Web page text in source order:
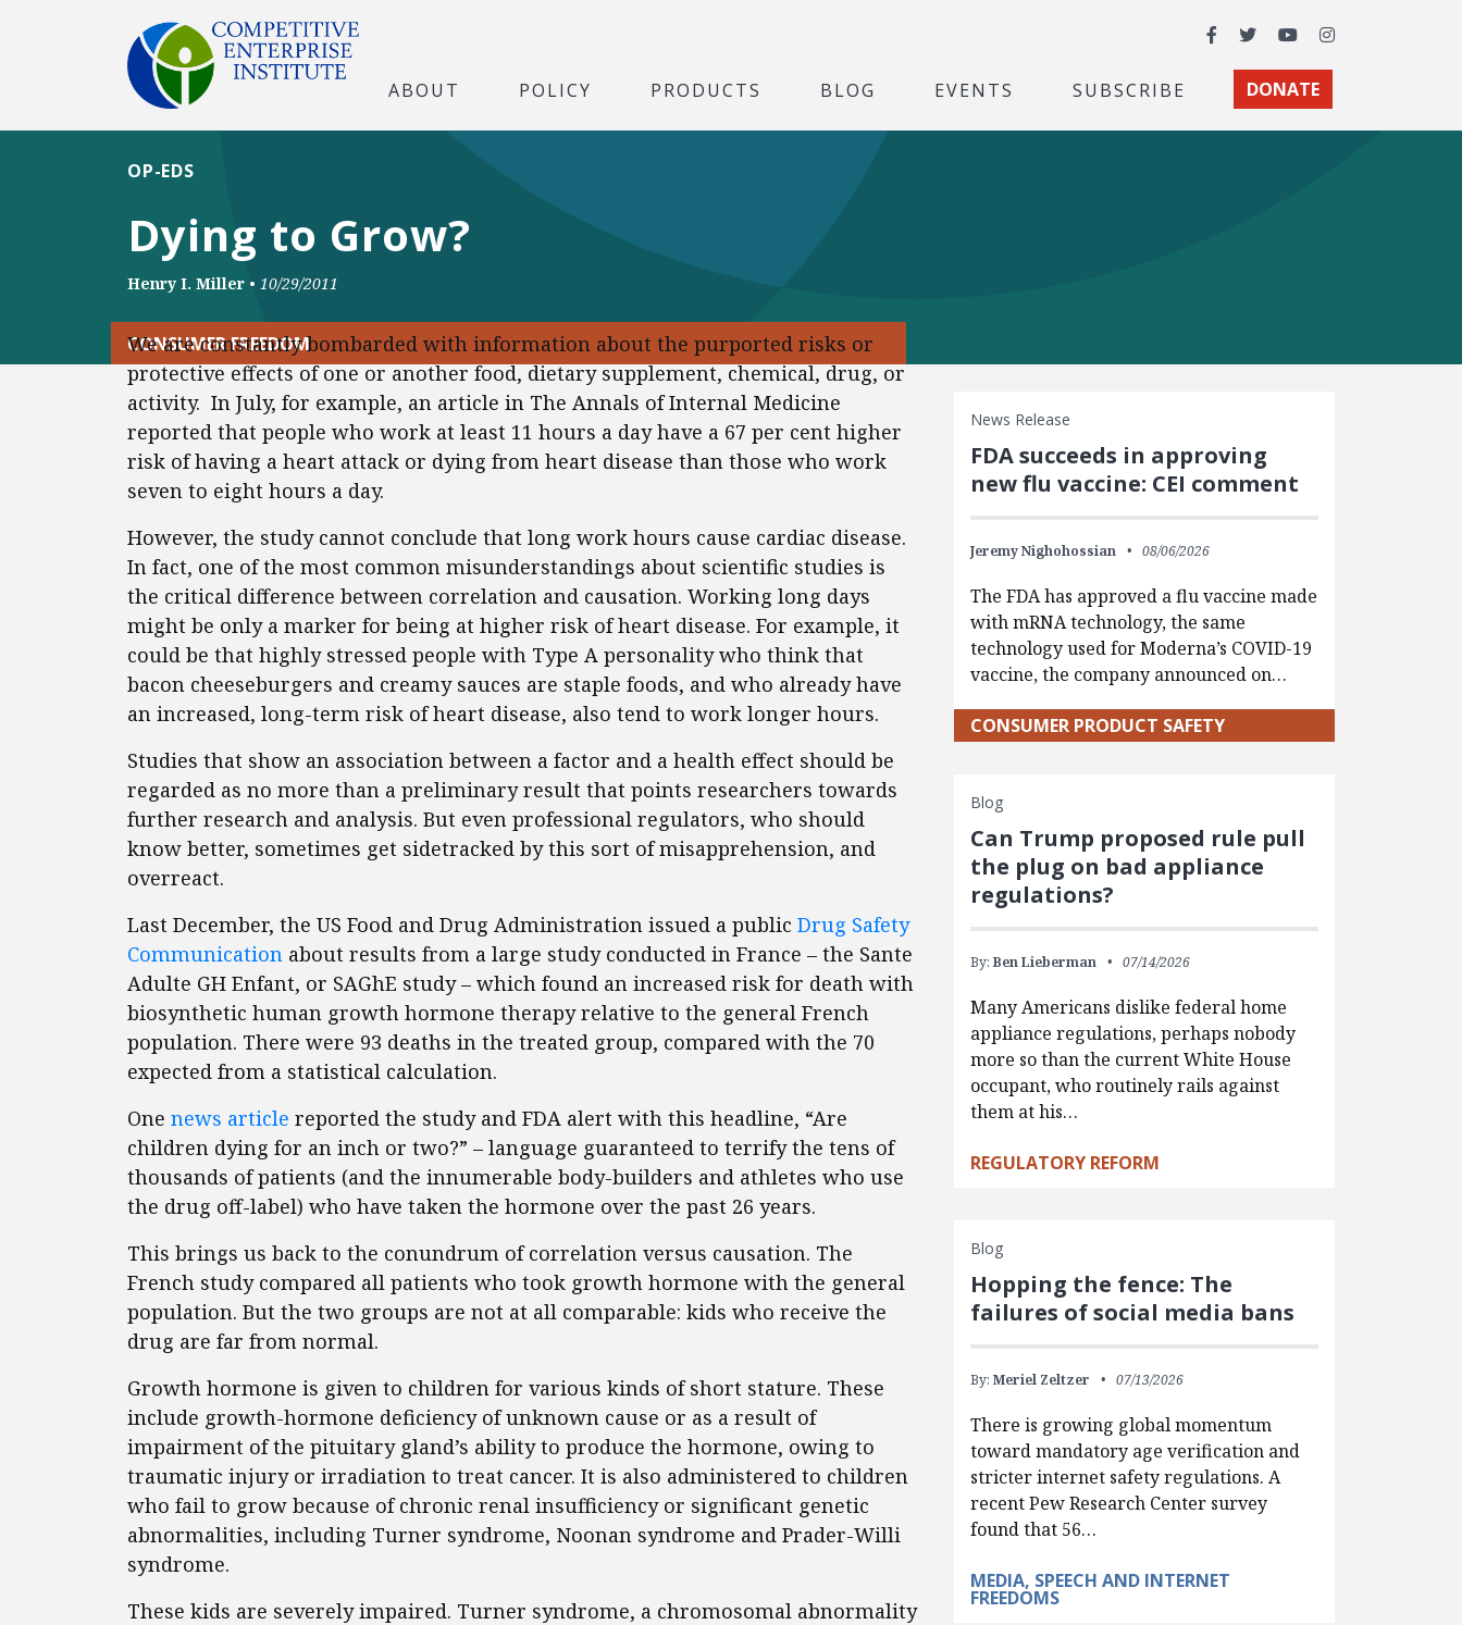
Facebook
TwitterYouTubeInstagram
ABOUT POLICY PRODUCTS BLOG EVENTS SUBSCRIBE DONATE
Dying to Grow?
OP-EDS
Henry I. Miller • 10/29/2011
CONSUMER FREEDOM
We are constantly bombarded with information about the purported risks or
protective effects of one or another food, dietary supplement, chemical, drug, or
activity. In July, for example, an article in The Annals of Internal Medicine
reported that people who work at least 11 hours a day have a 67 per cent higher
risk of having a heart attack or dying from heart disease than those who work
seven to eight hours a day.
However, the study cannot conclude that long work hours cause cardiac disease.
In fact, one of the most common misunderstandings about scientific studies is
the critical difference between correlation and causation. Working long days
might be only a marker for being at higher risk of heart disease. For example, it
could be that highly stressed people with Type A personality who think that
bacon cheeseburgers and creamy sauces are staple foods, and who already have
an increased, long-term risk of heart disease, also tend to work longer hours.
Studies that show an association between a factor and a health effect should be
regarded as no more than a preliminary result that points researchers towards
further research and analysis. But even professional regulators, who should
know better, sometimes get sidetracked by this sort of misapprehension, and
overreact.
Last December, the US Food and Drug Administration issued a public Drug Safety
Communication about results from a large study conducted in France – the Sante
Adulte GH Enfant, or SAGhE study – which found an increased risk for death with
biosynthetic human growth hormone therapy relative to the general French
population. There were 93 deaths in the treated group, compared with the 70
expected from a statistical calculation.
One news article reported the study and FDA alert with this headline, “Are
children dying for an inch or two?” – language guaranteed to terrify the tens of
thousands of patients (and the innumerable body-builders and athletes who use
the drug off-label) who have taken the hormone over the past 26 years.
This brings us back to the conundrum of correlation versus causation. The
French study compared all patients who took growth hormone with the general
population. But the two groups are not at all comparable: kids who receive the
drug are far from normal.
Growth hormone is given to children for various kinds of short stature. These
include growth-hormone deficiency of unknown cause or as a result of
impairment of the pituitary gland’s ability to produce the hormone, owing to
traumatic injury or irradiation to treat cancer. It is also administered to children
who fail to grow because of chronic renal insufficiency or significant genetic
abnormalities, including Turner syndrome, Noonan syndrome and Prader-Willi
syndrome.
These kids are severely impaired. Turner syndrome, a chromosomal abnormality
News Release
FDA succeeds in approving
new flu vaccine: CEI comment
Jeremy Nighohossian 08/06/2026
The FDA has approved a flu vaccine made
with mRNA technology, the same
technology used for Moderna’s COVID-19
vaccine, the company announced on…
CONSUMER PRODUCT SAFETY
Blog
Can Trump proposed rule pull
the plug on bad appliance
regulations?
By: Ben Lieberman 07/14/2026
Many Americans dislike federal home
appliance regulations, perhaps nobody
more so than the current White House
occupant, who routinely rails against
them at his…
REGULATORY REFORM
Blog
Hopping the fence: The
failures of social media bans
By: Meriel Zeltzer 07/13/2026
There is growing global momentum
toward mandatory age verification and
stricter internet safety regulations. A
recent Pew Research Center survey
found that 56…
MEDIA, SPEECH AND INTERNET
FREEDOMS